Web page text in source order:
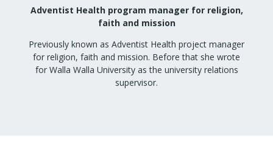
Adventist Health program manager for religion,
faith and mission
Previously known as Adventist Health project manager
for religion, faith and mission. Before that she wrote
for Walla Walla University as the university relations
supervisor.